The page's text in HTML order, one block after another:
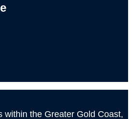
within the Greater Gold Coast,